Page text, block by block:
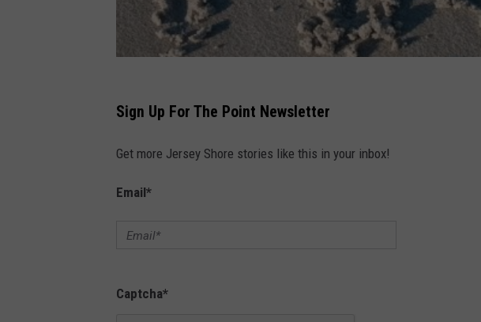
Sign Up For The Point Newsletter
Get more Jersey Shore stories like this in your inbox!
Email*
Captcha*